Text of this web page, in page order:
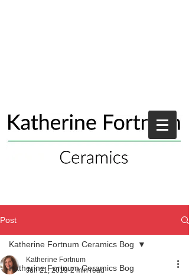
Post
Katherine Fortnum Ceramics Bog
Katherine Fortnum Ceramics Bog
Katherine Fortnum
Jun 21, 2019 2 min read